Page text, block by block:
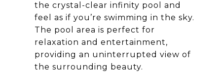
the crystal-clear infinity pool and
feel as if you’re swimming in the sky.
The pool area is perfect for
relaxation and entertainment,
providing an uninterrupted view of
the surrounding beauty.